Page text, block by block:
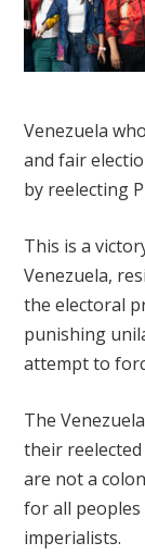
Venezuela
and fair
by reelecting
This is a
Venezuela,
the electoral
punishing
attempt to
The
their reelected
are not a
for all
imperialists.